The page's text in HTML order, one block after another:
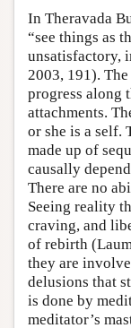
In Theravada
“see things as
unsatisfactory,
2003, 191).
progress along
attachments.
or she is a self.
made up of
causally
There are no
Seeing reality
craving, and
of rebirth
they are
delusions that
is done by
meditator’s